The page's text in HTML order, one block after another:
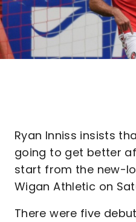
Ryan Inniss insists
going to get better
start from the new-
Wigan Athletic on
There were five